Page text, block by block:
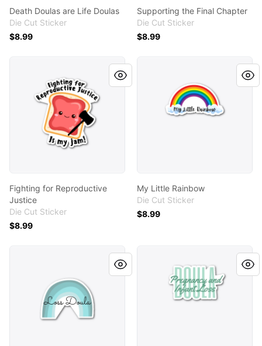
Death Doulas are Life Doulas
Die Cut Sticker
$8.99
Supporting the Final Chapter
Die Cut Sticker
$8.99
Fighting for Reproductive Justice
Fighting for Reproductive
Justice
Die Cut Sticker
$8.99
My Little Rainbow
Die Cut Sticker
$8.99